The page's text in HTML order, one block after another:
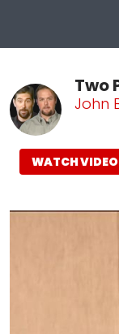
Two
John
WATCH VIDEO